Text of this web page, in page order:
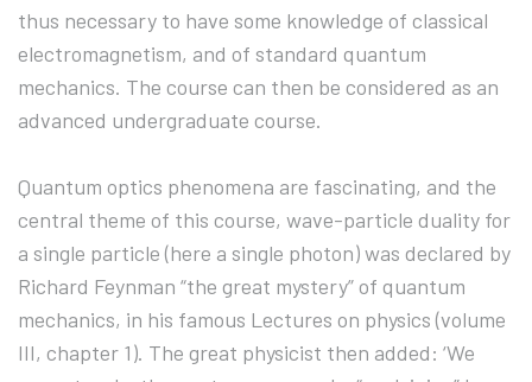
thus necessary to have some knowledge of classical
electromagnetism, and of standard quantum
mechanics. The course can then be considered as an
advanced undergraduate course.
Quantum optics phenomena are fascinating, and the
central theme of this course, wave-particle duality for
a single particle (here a single photon) was declared by
Richard Feynman “the great mystery” of quantum
mechanics, in his famous Lectures on physics (volume
III, chapter 1). The great physicist then added: ‘We